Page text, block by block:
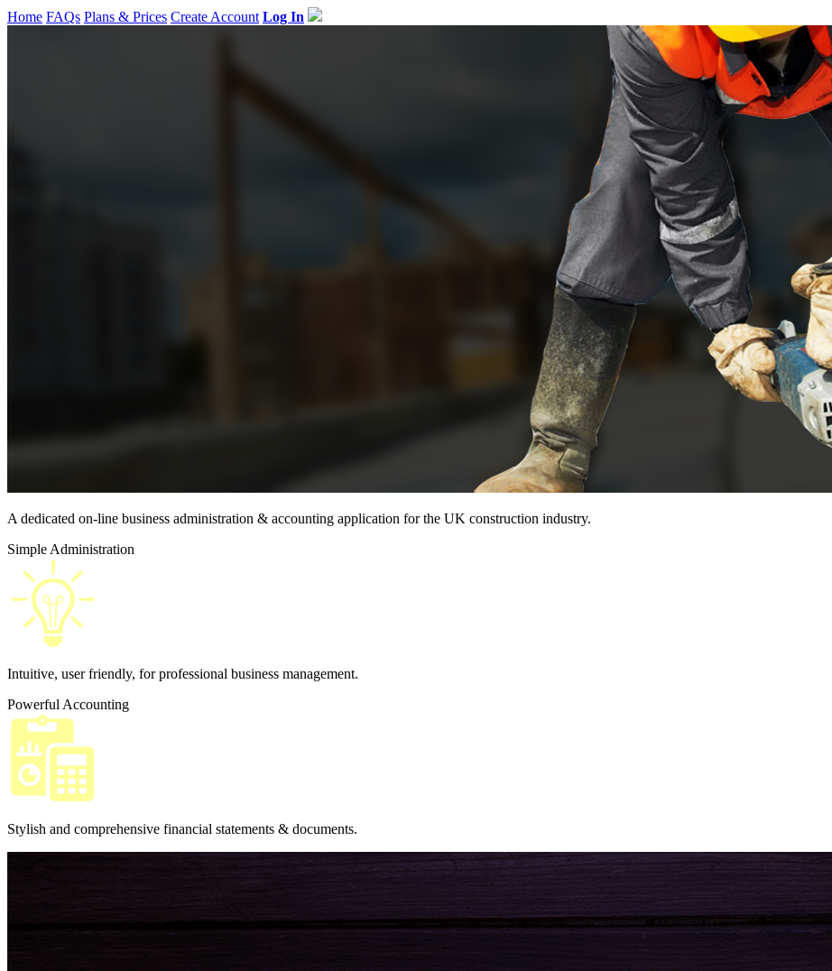
Home FAQs Plans & Prices Create Account Log In
A dedicated on-line business administration & accounting application for the UK construction industry.
Simple Administration
Intuitive, user friendly, for professional business management.
Powerful Accounting
Stylish and comprehensive financial statements & documents.